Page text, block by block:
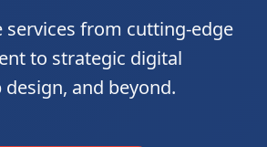
services from cutting-edge
to strategic digital
and beyond.